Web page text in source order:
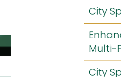
City
Multi-
City